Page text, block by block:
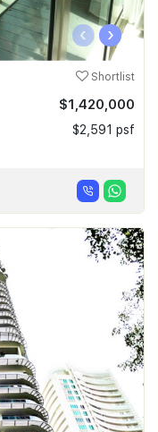
‹ ›
Shortlist
$1,420,000
$2,591 psf